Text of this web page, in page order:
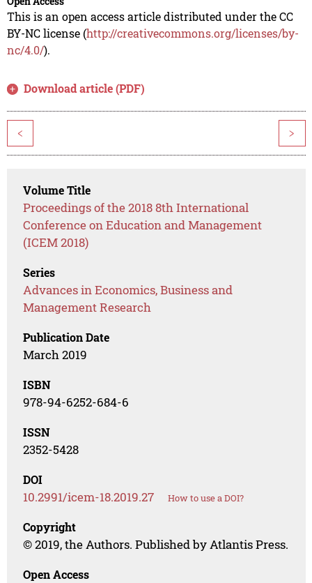
This is an open access article distributed under the CC
BY-NC license (http://creativecommons.org/licenses/by-
nc/4.0/).
Download article (PDF)
< >
Volume Title
Proceedings of the 2018 8th International
Conference on Education and Management
(ICEM 2018)
Series
Advances in Economics, Business and
Management Research
Publication Date
March 2019
ISBN
978-94-6252-684-6
ISSN
2352-5428
DOI
10.2991/icem-18.2019.27 How to use a DOI?
Copyright
© 2019, the Authors. Published by Atlantis Press.
Open Access